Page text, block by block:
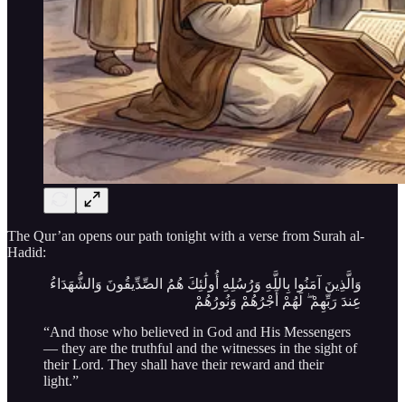
The Qur’an opens our path tonight with a verse from Surah al-
Hadid:
وَالَّذِينَ آمَنُوا بِاللَّهِ وَرُسُلِهِ أُولَٰئِكَ هُمُ الصِّدِّيقُونَ وَالشُّهَدَاءُ
عِندَ رَبِّهِمْ ۖ لَهُمْ أَجْرُهُمْ وَنُورُهُمْ
“And those who believed in God and His Messengers
— they are the truthful and the witnesses in the sight of
their Lord. They shall have their reward and their
light.”